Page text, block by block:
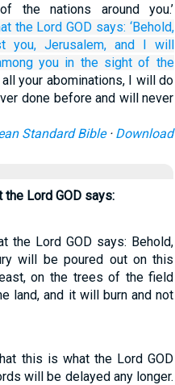
the nations around you.’
the Lord GOD says: ‘Behold,
you, Jerusalem, and I will
you in the sight of the
your abominations, I will do
done before and will never
Standard Bible· Download
Lord GOD says:
the Lord GOD says: Behold,
will be poured out on this
on the trees of the field
land, and it will burn and not
this is what the Lord GOD
will be delayed any longer.